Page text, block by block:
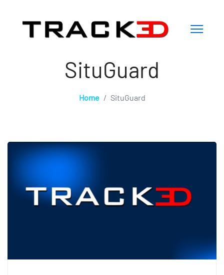
SituGuard
Home SituGuard